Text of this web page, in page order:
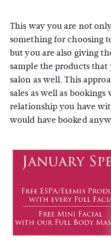
This way you are not
something for choosing
but you are also giving
sample the products that
salon as well. This
sales as well as
relationship you have
would have booked